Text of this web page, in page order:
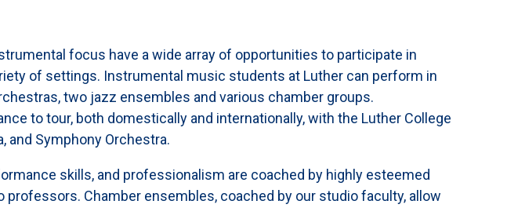
focus have a wide array of opportunities to participate in
of settings. Instrumental music students at Luther can perform in
two jazz ensembles and various chamber groups.
to tour, both domestically and internationally, with the Luther College
and Symphony Orchestra.
skills, and professionalism are coached by highly esteemed
Chamber ensembles, coached by our studio faculty, allow